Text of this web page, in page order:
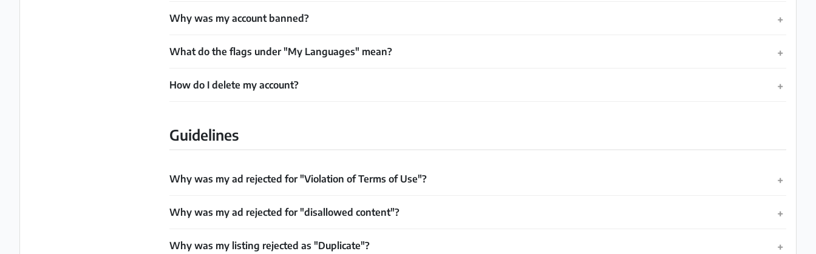
Why was my account banned?
What do the flags under "My Languages" mean?
How do I delete my account?
Guidelines
Why was my ad rejected for "Violation of Terms of Use"?
Why was my ad rejected for "disallowed content"?
Why was my listing rejected as "Duplicate"?